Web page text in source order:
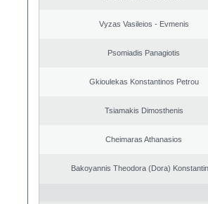
Vyzas Vasileios - Evmenis
Psomiadis Panagiotis
Gkioulekas Konstantinos Petrou
Tsiamakis Dimosthenis
Cheimaras Athanasios
Bakoyannis Theodora (Dora)